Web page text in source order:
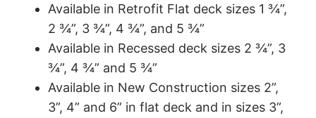
Available in Retrofit Flat deck sizes 1 ¾”,
2 ¾”, 3 ¾”, 4 ¾”, and 5 ¾”
Available in Recessed deck sizes 2 ¾”, 3
¾”, 4 ¾” and 5 ¾”
Available in New Construction sizes 2”,
3”, 4” and 6” in flat deck and in sizes 3”,